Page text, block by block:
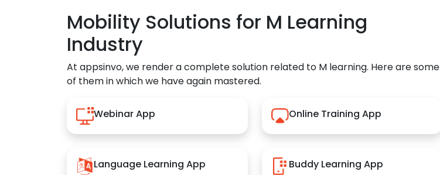
Mobility Solutions for M Learning
Industry
At appsinvo, we render a complete solution related to M learning. Here are some
of them in which we have again mastered.
Webinar App Online Training App
Language Learning App Buddy Learning App